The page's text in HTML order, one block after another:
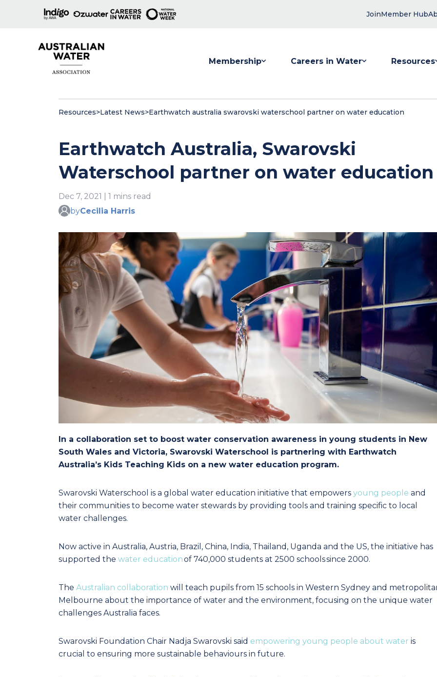
JoinMember Hub
Membership Careers in Water Resources
Resources>Latest News>Earthwatch australia swarovski waterschool partner on water education
Earthwatch Australia, Swarovski
Waterschool partner on water education
Dec 7, 2021 | 1 mins read
byCecilia Harris
In a collaboration set to boost water conservation awareness in young students in New
South Wales and Victoria, Swarovski Waterschool is partnering with Earthwatch
Australia’s Kids Teaching Kids on a new water education program.
Swarovski Waterschool is a global water education initiative that empowers young people and
their communities to become water stewards by providing tools and training specific to local
water challenges.
Now active in Australia, Austria, Brazil, China, India, Thailand, Uganda and the US, the initiative has
supported the water educationof 740,000 students at 2500 schools since 2000.
The Australian collaboration will teach pupils from 15 schools in Western Sydney and
Melbourne about the importance of water and the environment, focusing on the unique water
challenges Australia faces.
Swarovski Foundation Chair Nadja Swarovski said empowering young people about water is
crucial to ensuring more sustainable behaviours in future.